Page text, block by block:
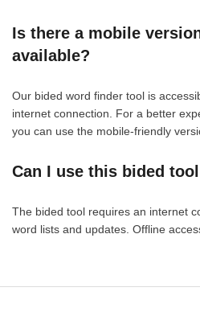
Is there a mobile
available?
Our bided word finder tool is
internet connection. For a better
you can use the mobile-friendly
Can I use this bided
The bided tool requires an internet
word lists and updates. Offline